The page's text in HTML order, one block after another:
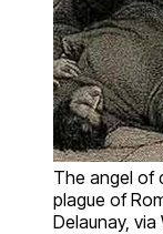
The angel of
plague of
Delaunay,